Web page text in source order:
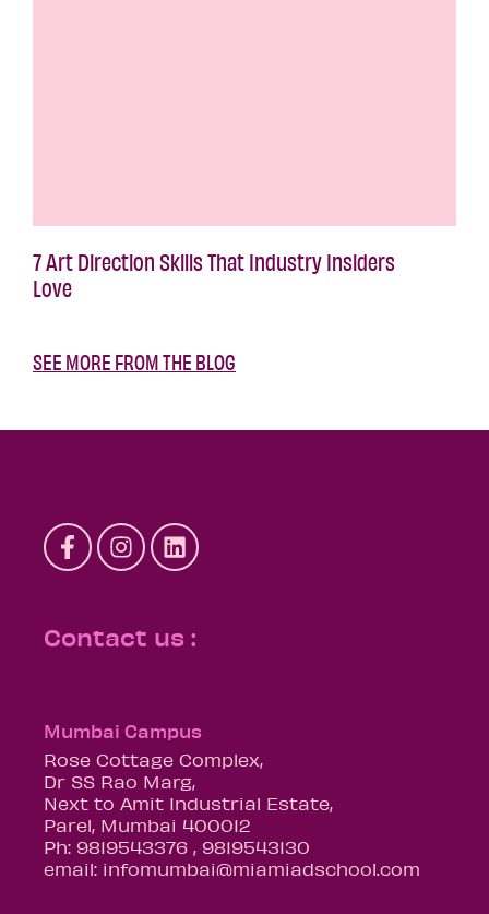
7 Art Direction Skills That Industry Insiders
Love
SEE MORE FROM THE BLOG
Contact us :
Mumbai Campus
Rose Cottage Complex,
Dr SS Rao Marg,
Next to Amit Industrial Estate,
Parel, Mumbai 400012
Ph: 9819543376 , 9819543130
email: infomumbai@miamiadschool.com